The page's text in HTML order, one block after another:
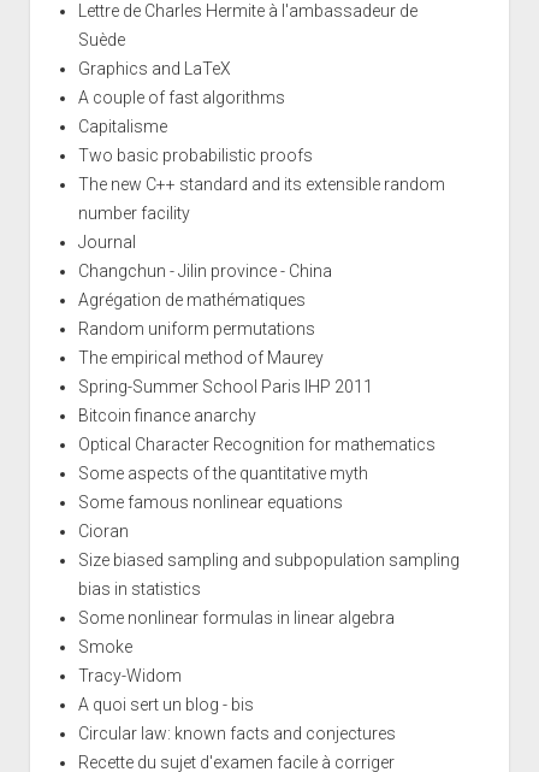
Lettre de Charles Hermite à l'ambassadeur de
Suède
Graphics and LaTeX
A couple of fast algorithms
Capitalisme
Two basic probabilistic proofs
The new C++ standard and its extensible random
number facility
Journal
Changchun - Jilin province - China
Agrégation de mathématiques
Random uniform permutations
The empirical method of Maurey
Spring-Summer School Paris IHP 2011
Bitcoin finance anarchy
Optical Character Recognition for mathematics
Some aspects of the quantitative myth
Some famous nonlinear equations
Cioran
Size biased sampling and subpopulation sampling
bias in statistics
Some nonlinear formulas in linear algebra
Smoke
Tracy-Widom
A quoi sert un blog - bis
Circular law: known facts and conjectures
Recette du sujet d'examen facile à corriger